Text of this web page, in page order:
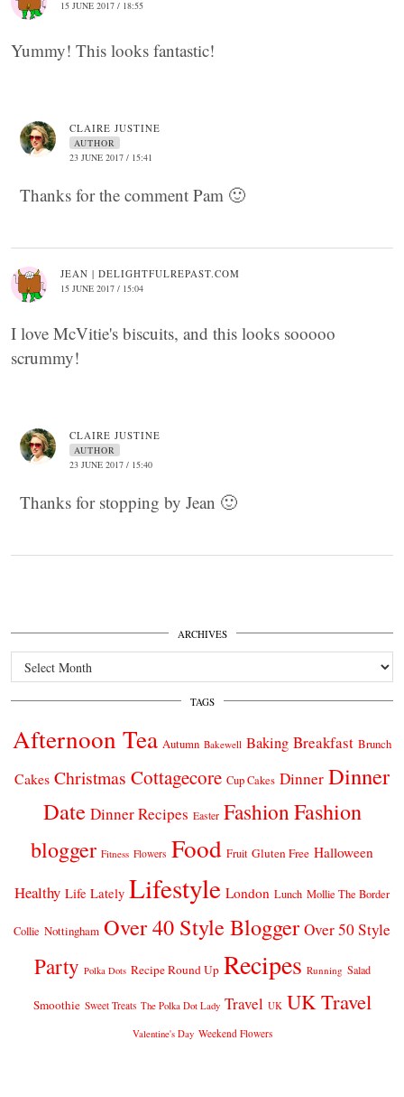
15 JUNE 2017 / 18:55
Yummy! This looks fantastic!
CLAIRE JUSTINE
AUTHOR
23 JUNE 2017 / 15:41
Thanks for the comment Pam 🙂
JEAN | DELIGHTFULREPAST.COM
15 JUNE 2017 / 15:04
I love McVitie's biscuits, and this looks sooooo
scrummy!
CLAIRE JUSTINE
AUTHOR
23 JUNE 2017 / 15:40
Thanks for stopping by Jean 🙂
ARCHIVES
Archives
TAGS
Afternoon Tea Autumn Bakewell Baking Breakfast Brunch
Cakes Christmas Cottagecore Cup Cakes Dinner Dinner
Date Dinner Recipes Easter FashionFashion
blogger Fitness Flowers Food Fruit Gluten Free Halloween
Healthy Life Lately Lifestyle London Lunch Mollie The Border
Collie Nottingham Over 40 Style Blogger Over 50 Style
Party Polka Dots Recipe Round Up Recipes Running Salad
Smoothie Sweet Treats The Polka Dot Lady Travel UK UK Travel
Valentine's Day Weekend Flowers